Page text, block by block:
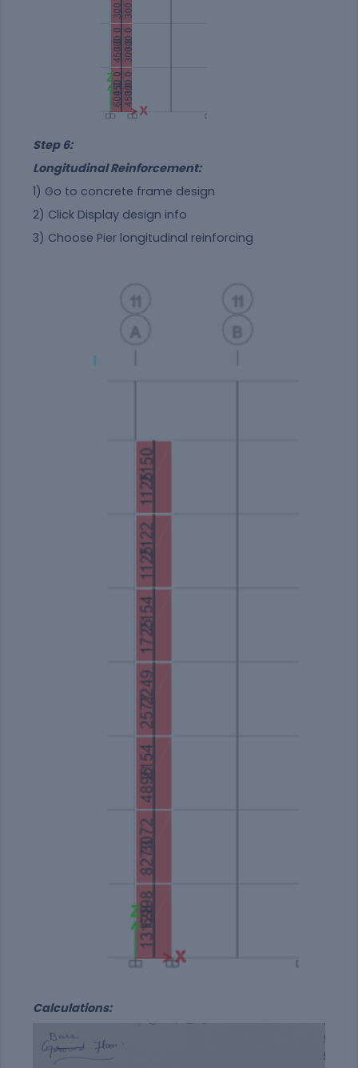
Step 6:
Longitudinal Reinforcement:
1) Go to concrete frame design
2) Click Display design info
3) Choose Pier longitudinal reinforcing
Calculations: